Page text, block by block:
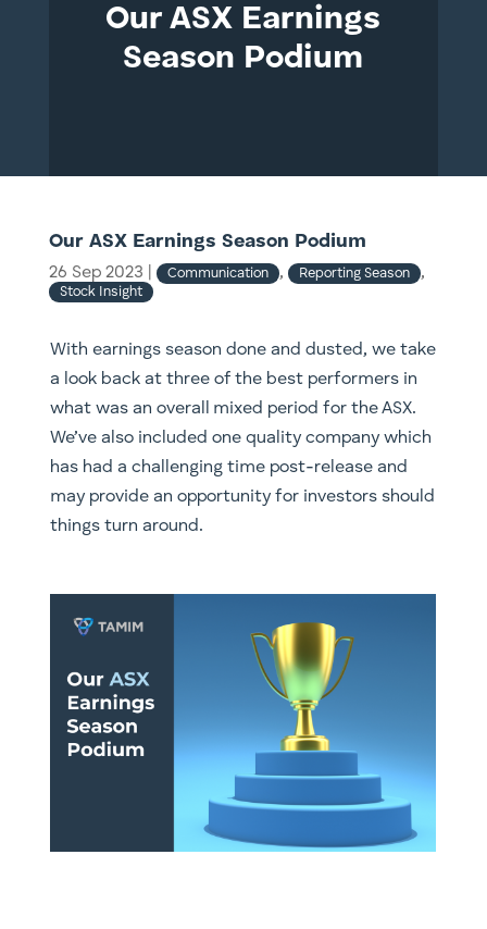
Our ASX Earnings
Season Podium
Our ASX Earnings Season Podium
26 Sep 2023 Communication , Reporting Season ,
Stock Insight
With earnings season done and dusted, we take
a look back at three of the best performers in
what was an overall mixed period for the ASX.
We’ve also included one quality company which
has had a challenging time post-release and
may provide an opportunity for investors should
things turn around. ​